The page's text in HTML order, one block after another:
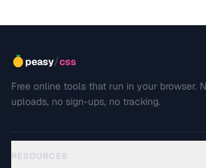
peasy/css
Free online tools that run in your browser.
uploads, no sign-ups, no tracking.
RESOURCES